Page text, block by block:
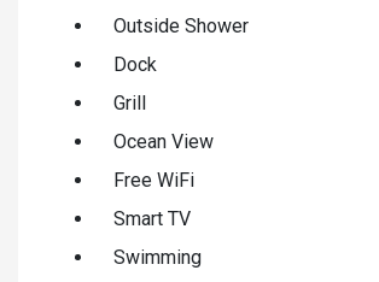
Outside Shower
Dock
Grill
Ocean View
Free WiFi
Smart TV
Swimming